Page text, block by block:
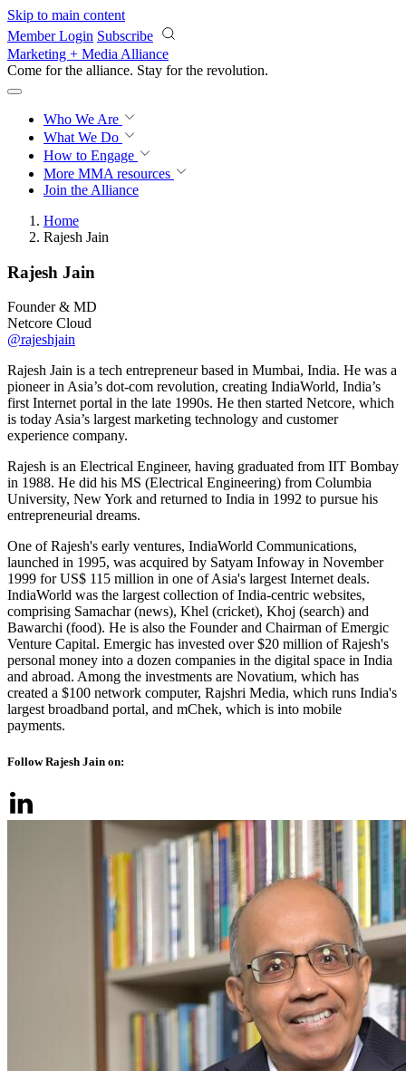
Skip to main content
Member Login Subscribe
Marketing + Media Alliance
Come for the alliance. Stay for the revolution.
Who We Are
What We Do
How to Engage
More MMA resources
Join the Alliance
Home
Rajesh Jain
Rajesh Jain
Founder & MD
Netcore Cloud
@rajeshjain
Rajesh Jain is a tech entrepreneur based in Mumbai, India. He was a
pioneer in Asia’s dot-com revolution, creating IndiaWorld, India’s
first Internet portal in the late 1990s. He then started Netcore, which
is today Asia’s largest marketing technology and customer
experience company.
Rajesh is an Electrical Engineer, having graduated from IIT Bombay
in 1988. He did his MS (Electrical Engineering) from Columbia
University, New York and returned to India in 1992 to pursue his
entrepreneurial dreams.
One of Rajesh's early ventures, IndiaWorld Communications,
launched in 1995, was acquired by Satyam Infoway in November
1999 for US$ 115 million in one of Asia's largest Internet deals.
IndiaWorld was the largest collection of India-centric websites,
comprising Samachar (news), Khel (cricket), Khoj (search) and
Bawarchi (food). He is also the Founder and Chairman of Emergic
Venture Capital. Emergic has invested over $20 million of Rajesh's
personal money into a dozen companies in the digital space in India
and abroad. Among the investments are Novatium, which has
created a $100 network computer, Rajshri Media, which runs India's
largest broadband portal, and mChek, which is into mobile
payments.
Follow Rajesh Jain on: